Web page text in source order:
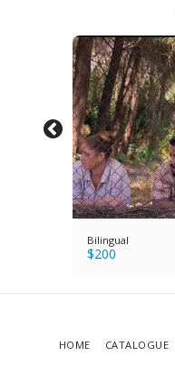
Bilingual
$200
HOME CATALOGUE